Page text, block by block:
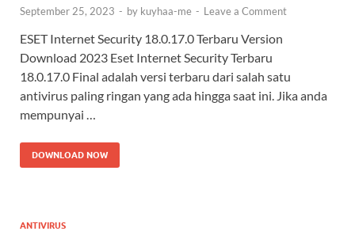
September 25, 2023 - by kuyhaa-me - Leave a Comment
ESET Internet Security 18.0.17.0 Terbaru Version
Download 2023 Eset Internet Security Terbaru
18.0.17.0 Final adalah versi terbaru dari salah satu
antivirus paling ringan yang ada hingga saat ini. Jika anda
mempunyai …
DOWNLOAD NOW
ANTIVIRUS